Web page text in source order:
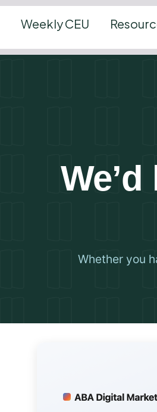
Weekly CEU
Whether you